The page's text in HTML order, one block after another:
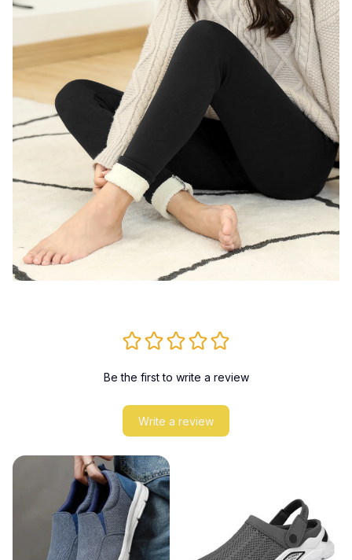
Be the first to write a review
Write a review